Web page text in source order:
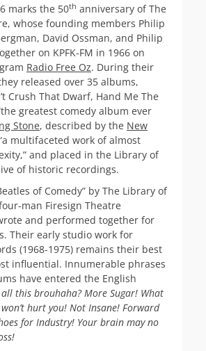
marks the 50th anniversary of The
whose founding members Philip
David Ossman, and Philip
on KPFK-FM in 1966 on
Radio Free Oz. During their
released over 35 albums,
Crush That Dwarf, Hand Me The
greatest comedy album ever
Stone, described by the New
multifaceted work of almost
and placed in the Library of
of historic recordings.
of Comedy” by The Library of
man Firesign Theatre
and performed together for
Their early studio work for
(1968-1975) remains their best
influential. Innumerable phrases
have entered the English
all this brouhaha? More Sugar! What
hurt you! Not Insane! Forward
for Industry! Your brain may no